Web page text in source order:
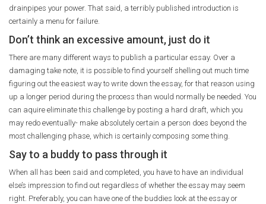
drainpipes your power. That said, a terribly published introduction is
certainly a menu for failure.
Don’t think an excessive amount, just do it
There are many different ways to publish a particular essay. Over a
damaging take note, it is possible to find yourself shelling out much time
figuring out the easiest way to write down the essay, for that reason using
up a longer period during the process than would normally be needed. You
can aquire eliminate this challenge by posting a hard draft, which you
may redo eventually- make absolutely certain a person does beyond the
most challenging phase, which is certainly composing some thing.
Say to a buddy to pass through it
When all has been said and completed, you have to have an individual
else’s impression to find out regardless of whether the essay may seem
right. Preferably, you can have one of the buddies look at the essay or